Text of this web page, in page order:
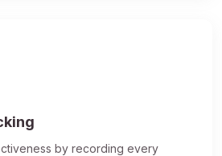
by recording every